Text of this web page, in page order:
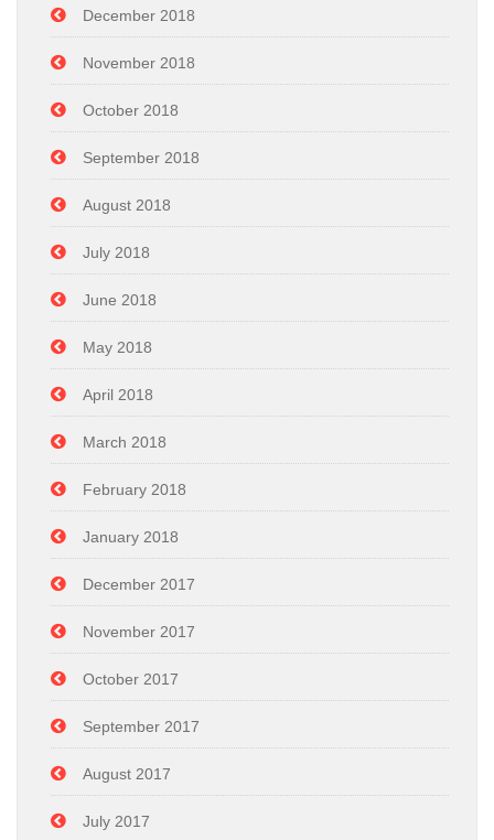
December 2018
November 2018
October 2018
September 2018
August 2018
July 2018
June 2018
May 2018
April 2018
March 2018
February 2018
January 2018
December 2017
November 2017
October 2017
September 2017
August 2017
July 2017